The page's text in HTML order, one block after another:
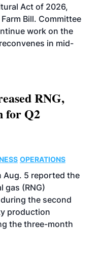
Act of 2026,
Bill. Committee
work on the
in mid-
RNG,
for Q2
OPERATIONS
Aug. 5 reported the
gas (RNG)
the second
production
the three-month